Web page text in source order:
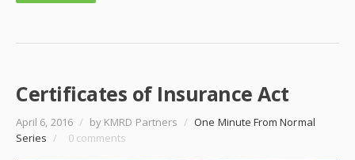
Certificates of Insurance Act
April 6, 2016 / by KMRD Partners / One Minute From Normal
Series / 0 comments